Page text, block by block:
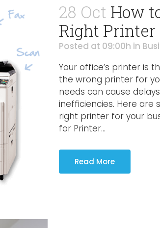
28 Oct How
Right Printer
Posted at 09:00h in
Your office’s printer is
the wrong printer for
needs can cause
inefficiencies. Here are
right printer for your
for Printer...
Read More